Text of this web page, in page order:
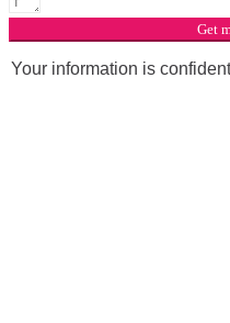
Get
Your information is